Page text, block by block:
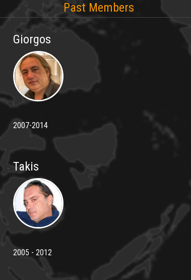
Past Members
Giorgos
2007-2014
Takis
2005 - 2012